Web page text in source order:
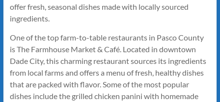
offer fresh, seasonal dishes made with locally sourced
ingredients.
One of the top farm-to-table restaurants in Pasco County
is The Farmhouse Market & Café. Located in downtown
Dade City, this charming restaurant sources its ingredients
from local farms and offers a menu of fresh, healthy dishes
that are packed with flavor. Some of the most popular
dishes include the grilled chicken panini with homemade